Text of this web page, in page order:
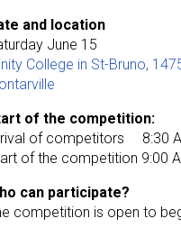
and location
June 15
College in St-Bruno,
of the competition:
of competitors 8:30
of the competition 9:00
can participate?
competition is open to